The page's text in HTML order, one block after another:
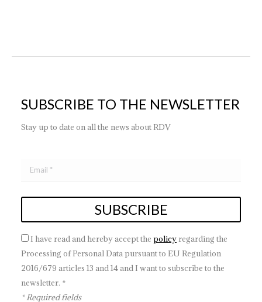
SUBSCRIBE TO THE NEWSLETTER
Stay up to date on all the news about RDV
I have read and hereby accept the policy regarding the
Processing of Personal Data pursuant to EU Regulation
2016/679 articles 13 and 14 and I want to subscribe to the
newsletter. *
* Required fields